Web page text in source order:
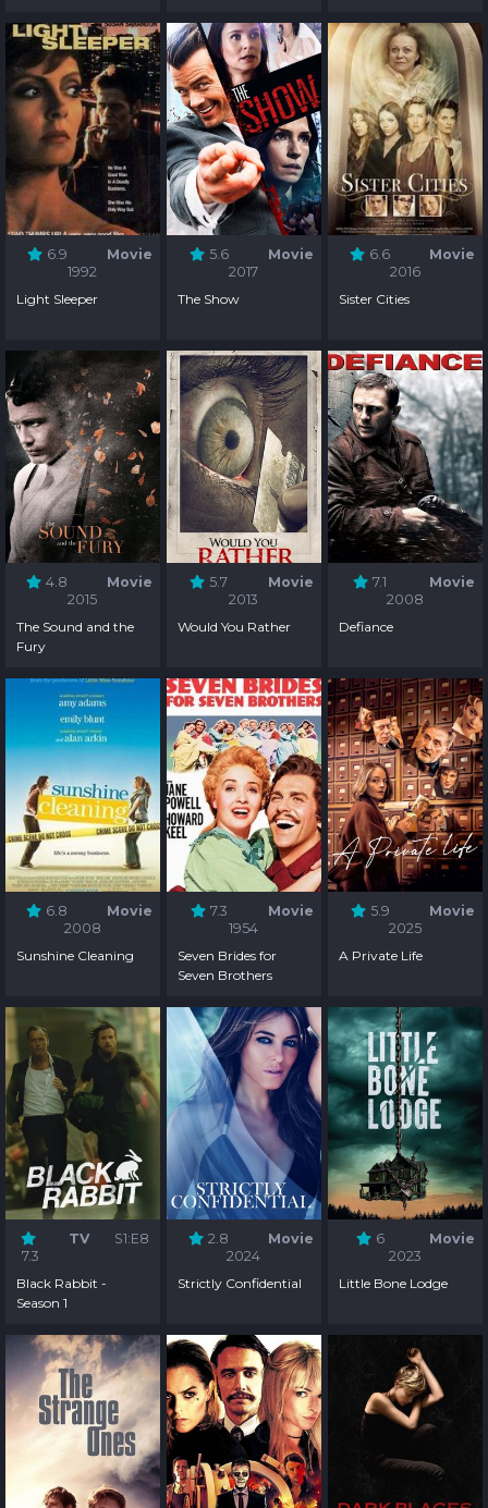
6.9
Movie
1992
Light Sleeper
5.6
Movie
2017
The Show
6.6
Movie
2016
Sister Cities
4.8
Movie
2015
The Sound and the
Fury
5.7
Movie
2013
Would You Rather
7.1
Movie
2008
Defiance
6.8
Movie
2008
Sunshine Cleaning
7.3
Movie
1954
Seven Brides for
Seven Brothers
5.9
Movie
2025
A Private Life
7.3
TV S1:E8
Black Rabbit -
Season 1
2.8
Movie
2024
Strictly Confidential
6
Movie
2023
Little Bone Lodge